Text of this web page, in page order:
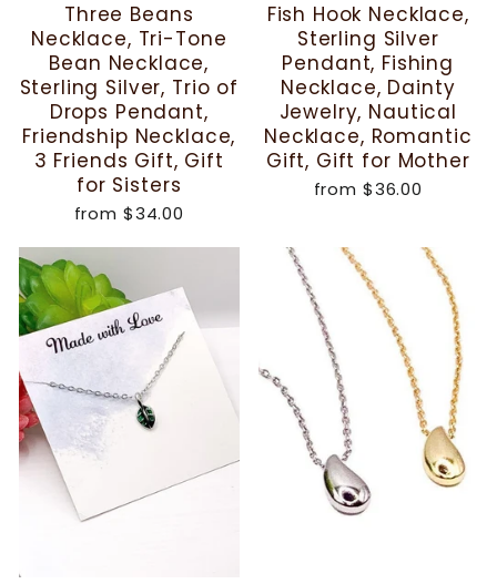
Three Beans
Necklace, Tri-Tone
Bean Necklace,
Sterling Silver, Trio of
Drops Pendant,
Friendship Necklace,
3 Friends Gift, Gift
for Sisters
from $34.00
Fish Hook Necklace,
Sterling Silver
Pendant, Fishing
Necklace, Dainty
Jewelry, Nautical
Necklace, Romantic
Gift, Gift for Mother
from $36.00